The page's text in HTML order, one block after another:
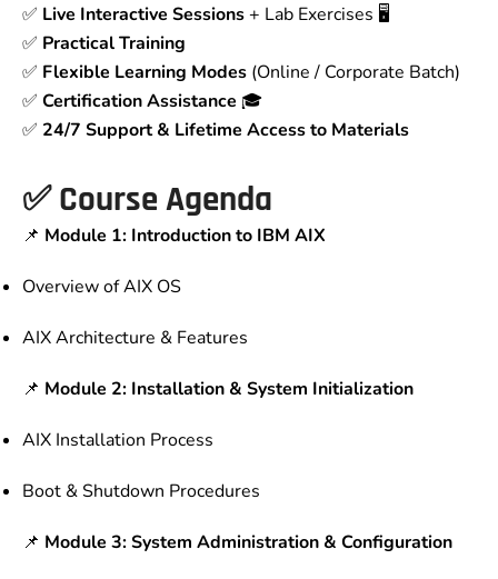
✅ Live Interactive Sessions+ Lab Exercises 🖥️
✅ Practical Training
✅ Flexible Learning Modes (Online / Corporate Batch)
✅ Certification Assistance 🎓
✅ 24/7 Support & Lifetime Access to Materials
✅Course Agenda
📌 Module 1: Introduction to IBM AIX
Overview of AIX OS
AIX Architecture & Features
📌 Module 2: Installation & System Initialization
AIX Installation Process
Boot & Shutdown Procedures
📌 Module 3: System Administration & Configuration